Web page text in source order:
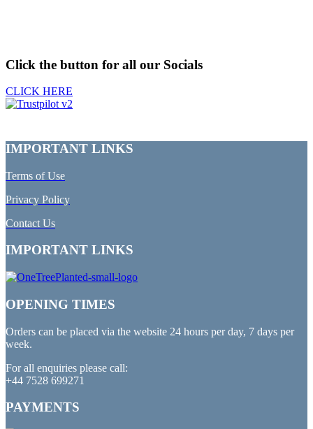
Click the button for all our Socials
CLICK HERE
IMPORTANT LINKS
Terms of Use
Privacy Policy
Contact Us
IMPORTANT LINKS
OPENING TIMES
Orders can be placed via the website 24 hours per day, 7 days per
week.
For all enquiries please call:
+44 7528 699271
PAYMENTS